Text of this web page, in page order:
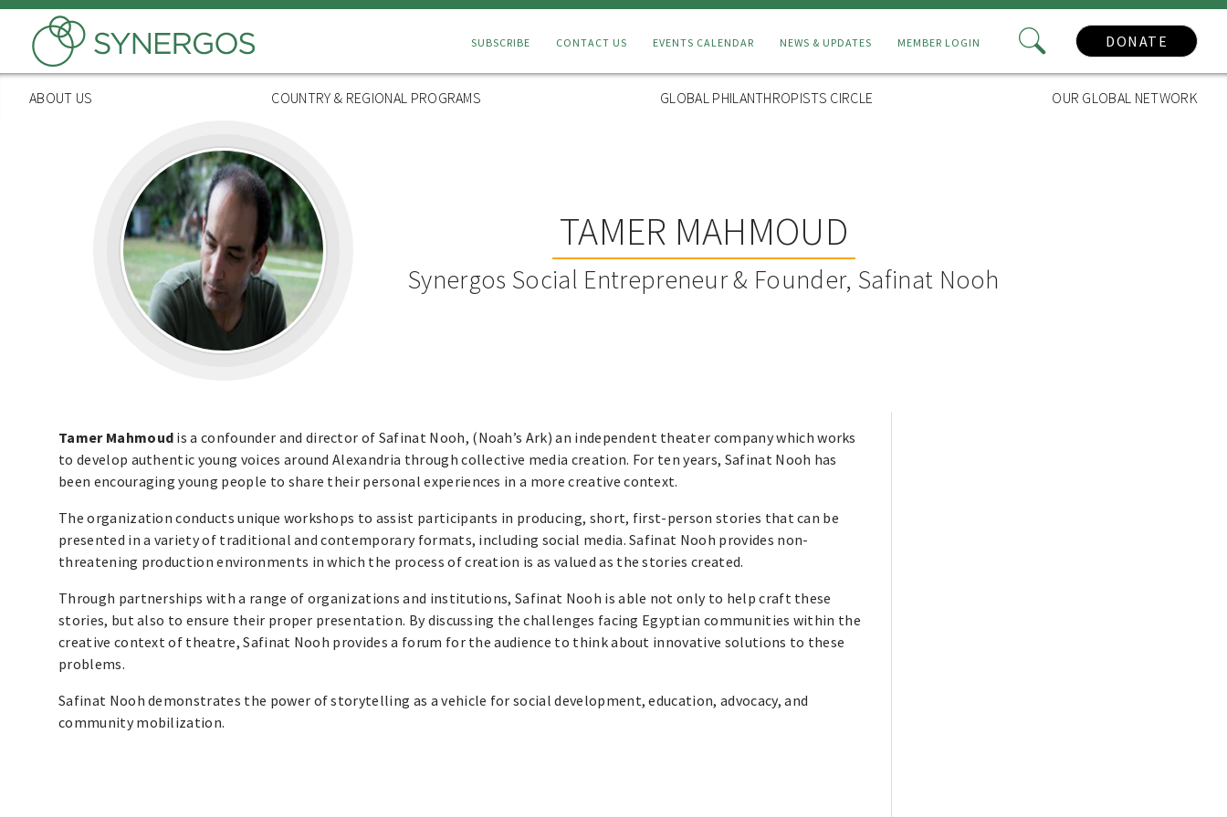
Skip
main
content
Connect
Menu
SUBSCRIBE CONTACT US EVENTS CALENDAR NEWS & UPDATES MEMBER LOGIN DONATE
ABOUT US COUNTRY & REGIONAL PROGRAMS GLOBAL PHILANTHROPISTS CIRCLE OUR GLOBAL NETWORK
TAMER MAHMOUD
Synergos Social Entrepreneur & Founder, Safinat Nooh
Tamer Mahmoud is a confounder and director of Safinat Nooh, (Noah’s Ark) an independent theater company which works
to develop authentic young voices around Alexandria through collective media creation. For ten years, Safinat Nooh has
been encouraging young people to share their personal experiences in a more creative context.
The organization conducts unique workshops to assist participants in producing, short, first-person stories that can be
presented in a variety of traditional and contemporary formats, including social media. Safinat Nooh provides non-
threatening production environments in which the process of creation is as valued as the stories created.
Through partnerships with a range of organizations and institutions, Safinat Nooh is able not only to help craft these
stories, but also to ensure their proper presentation. By discussing the challenges facing Egyptian communities within the
creative context of theatre, Safinat Nooh provides a forum for the audience to think about innovative solutions to these
problems.
Safinat Nooh demonstrates the power of storytelling as a vehicle for social development, education, advocacy, and
community mobilization.